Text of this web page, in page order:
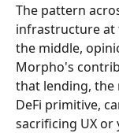
The pattern
infrastructure at
the middle,
Morpho's
that lending,
DeFi primitive,
sacrificing UX or